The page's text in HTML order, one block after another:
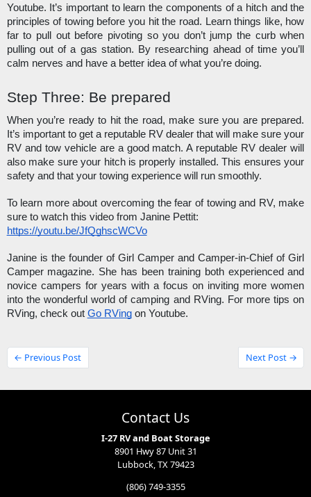
Youtube. It’s important to learn the components of a hitch and the
principles of towing before you hit the road. Learn things like, how
far to pull out before pivoting so you don’t jump the curb when
pulling out of a gas station. By researching ahead of time you’ll
calm nerves and have a better idea of what you’re doing.
Step Three: Be prepared
When you’re ready to hit the road, make sure you are prepared.
It’s important to get a reputable RV dealer that will make sure your
RV and tow vehicle are a good match. A reputable RV dealer will
also make sure your hitch is properly installed. This ensures your
safety and that your towing experience will run smoothly.
To learn more about overcoming the fear of towing and RV, make
sure to watch this video from Janine Pettit:
https://youtu.be/JfQghscWCVo
Janine is the founder of Girl Camper and Camper-in-Chief of Girl
Camper magazine. She has been training both experienced and
novice campers for years with a focus on inviting more women
into the wonderful world of camping and RVing. For more tips on
RVing, check out Go RVing on Youtube.
← Previous Post Next Post →
Contact Us
I-27 RV and Boat Storage
8901 Hwy 87 Unit 31
Lubbock, TX 79423
(806) 749-3355